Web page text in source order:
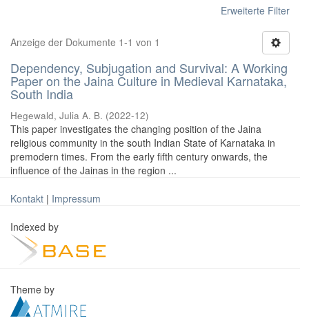
Erweiterte Filter
Anzeige der Dokumente 1-1 von 1
Dependency, Subjugation and Survival: A Working
Paper on the Jaina Culture in Medieval Karnataka,
South India
Hegewald, Julia A. B. (2022-12)
This paper investigates the changing position of the Jaina
religious community in the south Indian State of Karnataka in
premodern times. From the early fifth century onwards, the
influence of the Jainas in the region ...
Kontakt | Impressum
Indexed by
Theme by